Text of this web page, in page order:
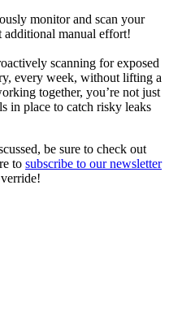
monitor and scan your
additional manual effort!
scanning for exposed
every week, without lifting a
together, you’re not just
in place to catch risky leaks
be sure to check out
to subscribe to our newsletter